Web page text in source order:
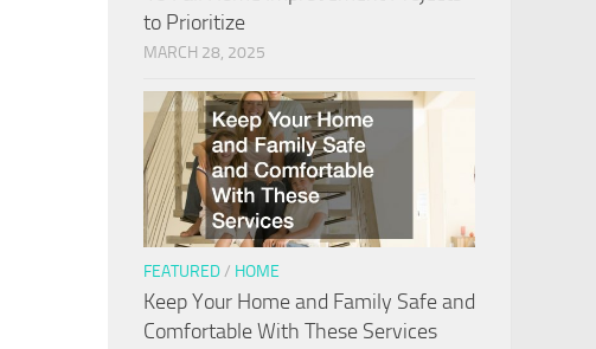
to Prioritize
MARCH 28, 2025
FEATURED/ HOME
Keep Your Home and Family Safe and
Comfortable With These Services